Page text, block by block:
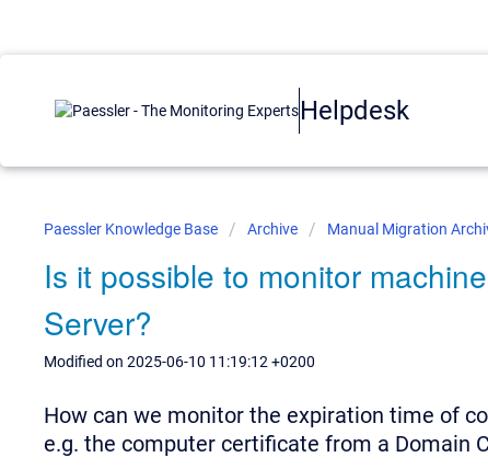
Helpdesk
Paessler Knowledge Base Archive Manual Migration
Is it possible to monitor
Server?
Modified on 2025-06-10 11:19:12 +0200
How can we monitor the expiration time of
e.g. the computer certificate from a Domain